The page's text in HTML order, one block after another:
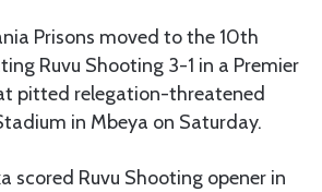
Prisons moved to the 10th
Ruvu Shooting 3-1 in a Premier
pitted relegation-threatened
in Mbeya on Saturday.
scored Ruvu Shooting opener in